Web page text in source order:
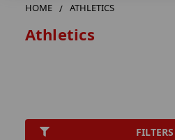
HOME ATHLETICS
Athletics
FILTERS